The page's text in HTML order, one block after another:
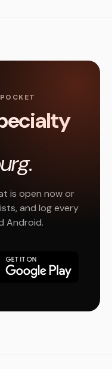
is open now or
and log every
Android.